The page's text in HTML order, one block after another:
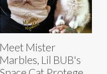
Meet Mister
Marbles, Lil BUB's